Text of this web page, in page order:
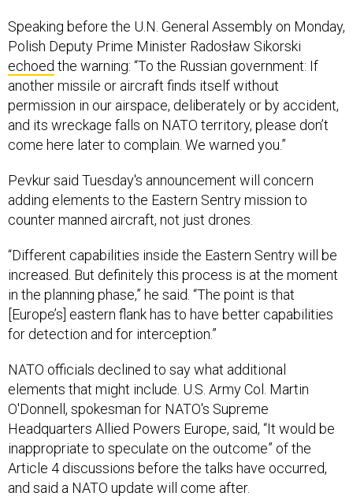
Speaking before the U.N. General Assembly on Monday,
Polish Deputy Prime Minister Radosław Sikorski
echoed the warning: “To the Russian government: If
another missile or aircraft finds itself without
permission in our airspace, deliberately or by accident,
and its wreckage falls on NATO territory, please don’t
come here later to complain. We warned you.”
Pevkur said Tuesday's announcement will concern
adding elements to the Eastern Sentry mission to
counter manned aircraft, not just drones.
“Different capabilities inside the Eastern Sentry will be
increased. But definitely this process is at the moment
in the planning phase,” he said. “The point is that
[Europe’s] eastern flank has to have better capabilities
for detection and for interception.”
NATO officials declined to say what additional
elements that might include. U.S. Army Col. Martin
O'Donnell, spokesman for NATO's Supreme
Headquarters Allied Powers Europe, said, “It would be
inappropriate to speculate on the outcome” of the
Article 4 discussions before the talks have occurred,
and said a NATO update will come after.